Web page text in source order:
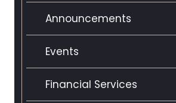
Announcements
Events
Financial Services